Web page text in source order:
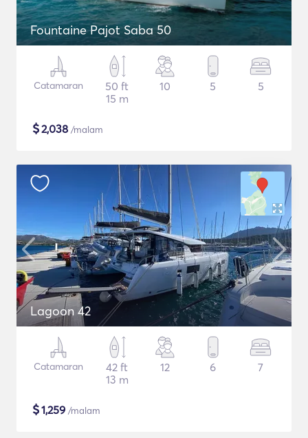
Fountaine Pajot Saba 50
Catamaran
50 ft
15 m
10 5 5
$2,038 /malam
Lagoon 42
Catamaran
42 ft
13 m
12 6 7
$1,259 /malam